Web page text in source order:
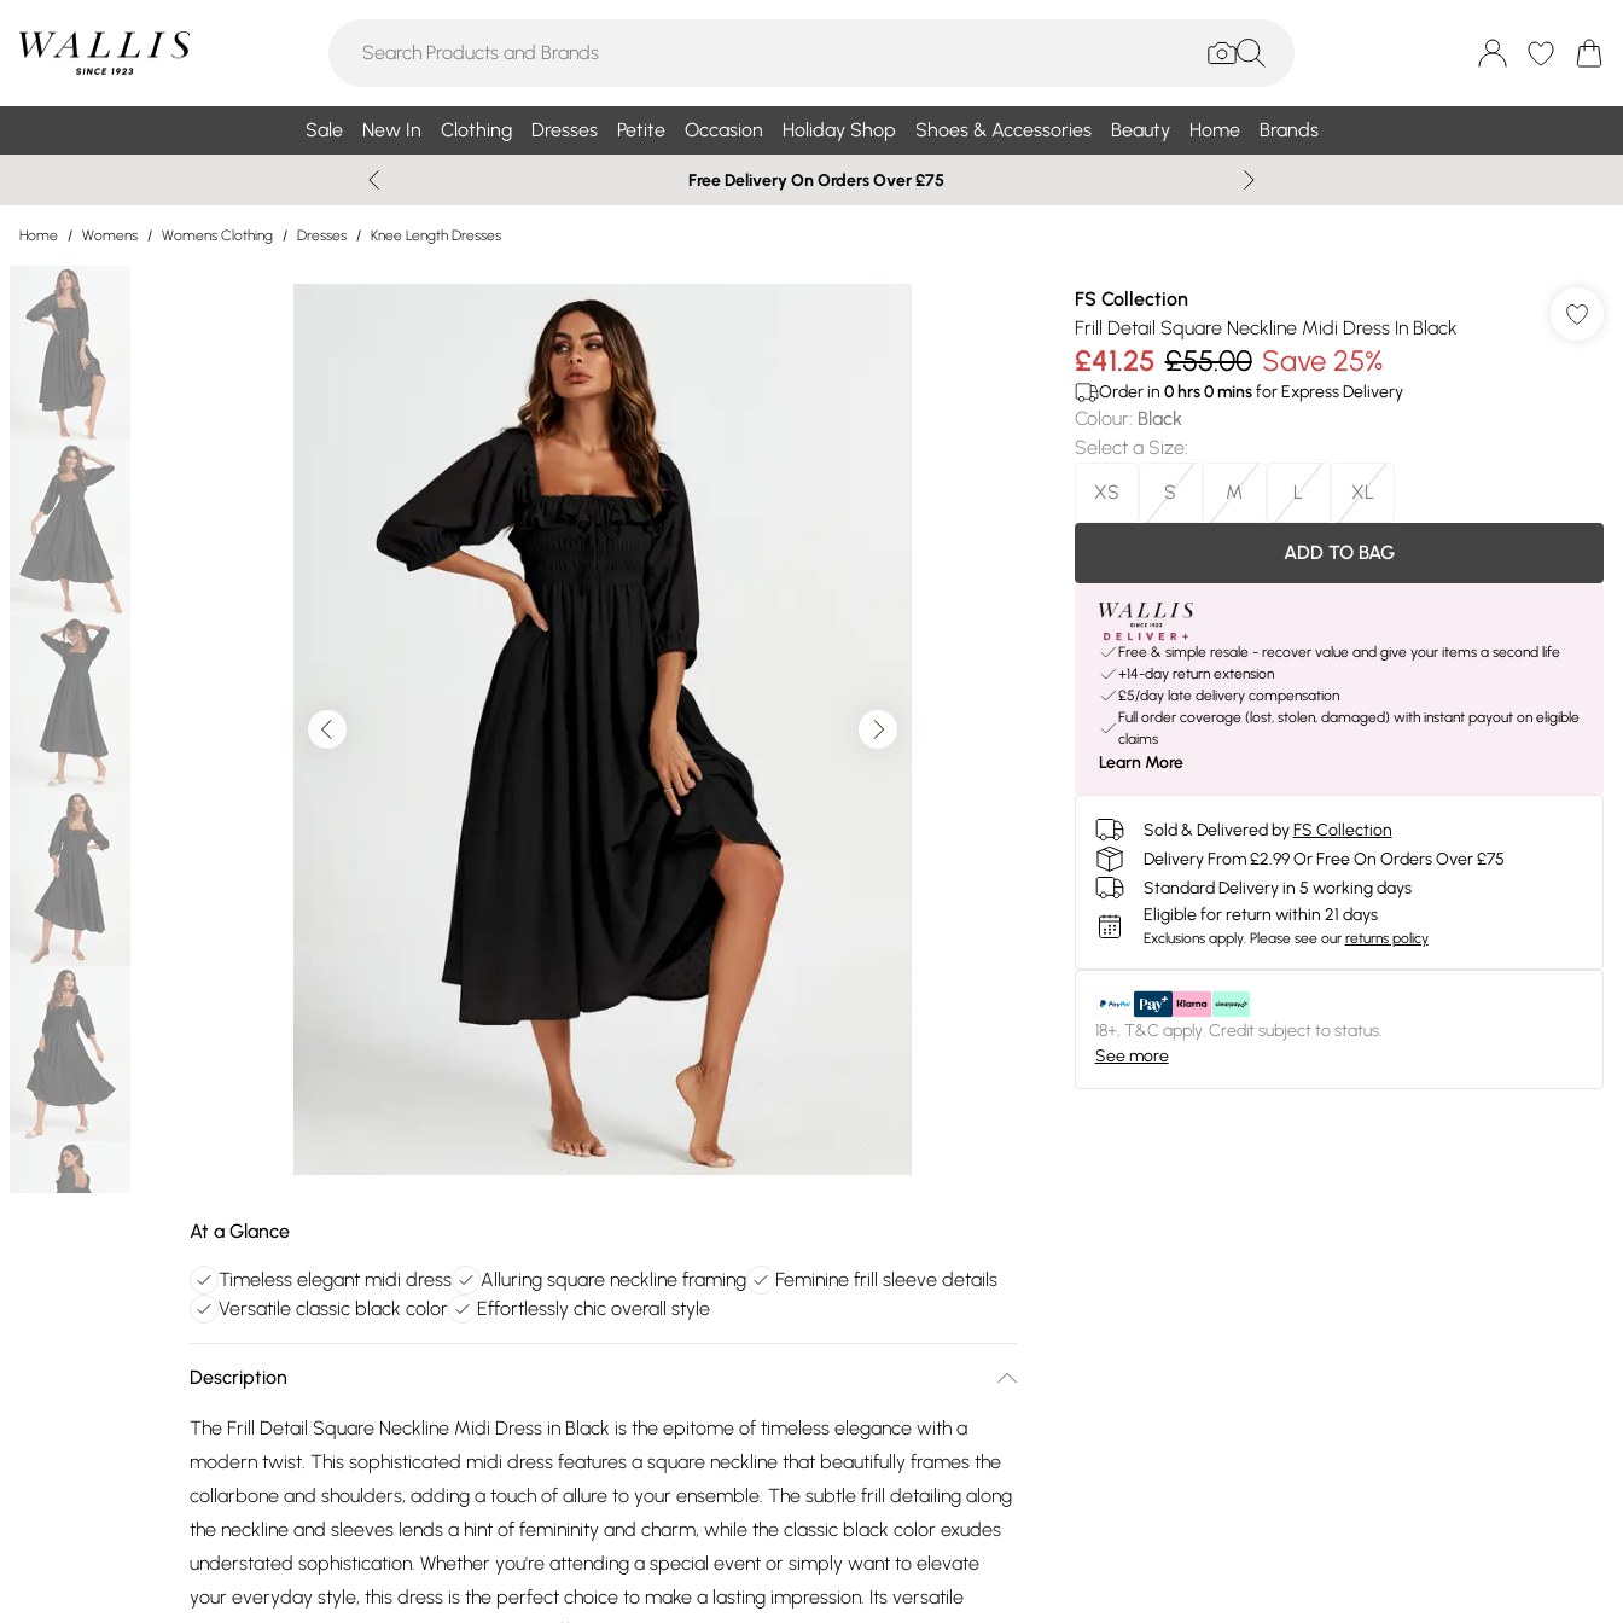
Sale New In Clothing Dresses Petite Occasion Holiday Shop Shoes & Accessories Beauty Home Brands
Free Delivery On Orders Over £75
Home / Womens / Womens Clothing / Dresses / Knee Length Dresses
At a Glance
Timeless elegant midi dress Alluring square neckline framing
Feminine frill sleeve details
Versatile classic black color
Effortlessly chic overall style
Description
The Frill Detail Square Neckline Midi Dress in Black is the epitome of timeless elegance with a
modern twist. This sophisticated midi dress features a square neckline that beautifully frames the
collarbone and shoulders, adding a touch of allure to your ensemble. The subtle frill detailing along
the neckline and sleeves lends a hint of femininity and charm, while the classic black color exudes
understated sophistication. Whether you're attending a special event or simply want to elevate
your everyday style, this dress is the perfect choice to make a lasting impression. Its versatile
FS Collection
Frill Detail Square Neckline Midi Dress In Black
£41.25 £55.00 Save 25%
Order in 0hrs0minsfor Express Delivery
Colour: Black
Select a Size:
XS
S M L XL
ADD TO BAG
Free & simple resale - recover value and give your items a second life
+14-day return extension
£5/day late delivery compensation
Full order coverage (lost, stolen, damaged) with instant payout on eligible
claims
Learn More
Sold & Delivered by FS Collection
Delivery From £2.99 Or Free On Orders Over £75
Standard Delivery in 5 working days
Eligible for return within 21 days
Exclusions apply. Please see our returns policy
18+, T&C apply. Credit subject to status.
See more